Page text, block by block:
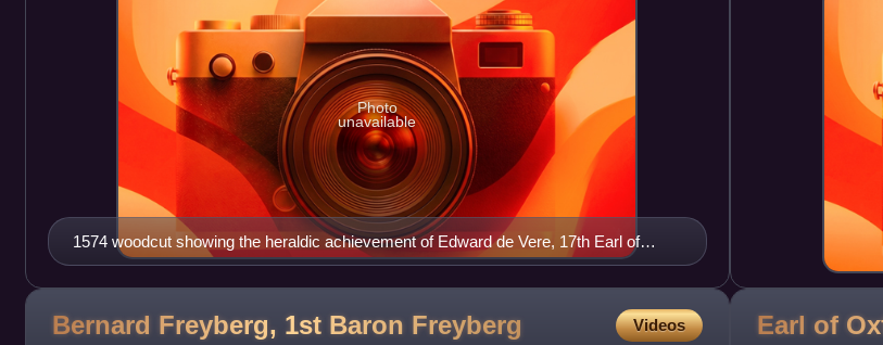
1574 woodcut showing the heraldic achievement of Edward de Vere, 17th Earl of
Oxford, with Latin canting motto Vero Nihil Verius ("Nothing more true than truth")
Photo
unavailable
Bernard Freyberg, 1st Baron Freyberg Videos Earl of